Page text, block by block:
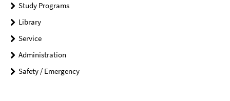
Study Programs
Library
Service
Administration
Safety / Emergency